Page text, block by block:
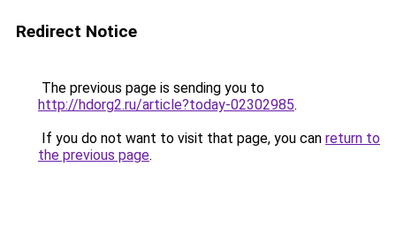
Redirect Notice
The previous page is sending you to
http://hdorg2.ru/article?today-02302985.
If you do not want to visit that page, you can return to
the previous page.